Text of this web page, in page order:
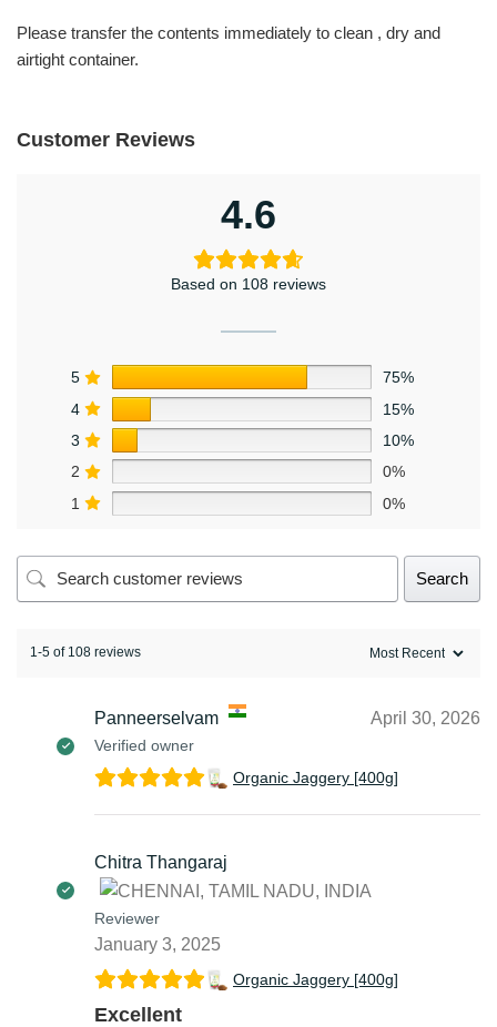
Please transfer the contents immediately to clean , dry and
airtight container.
Customer Reviews
4.6
Based on 108 reviews
5
75%
4
15%
3
10%
2
0%
1
0%
Search
1-5 of 108 reviews
Panneerselvam
Verified owner
April 30, 2026
Organic Jaggery [400g]
Chitra Thangaraj
Reviewer
January 3, 2025
Organic Jaggery [400g]
Excellent